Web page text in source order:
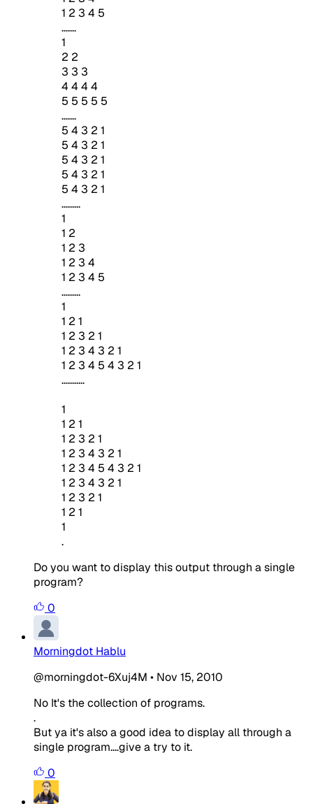
1 2 3 4 5
.......
1
2 2
3 3 3
4 4 4 4
5 5 5 5 5
.......
5 4 3 2 1
5 4 3 2 1
5 4 3 2 1
5 4 3 2 1
5 4 3 2 1
.........
1
1 2
1 2 3
1 2 3 4
1 2 3 4 5
.........
1
1 2 1
1 2 3 2 1
1 2 3 4 3 2 1
1 2 3 4 5 4 3 2 1
...........
1
1 2 1
1 2 3 2 1
1 2 3 4 3 2 1
1 2 3 4 5 4 3 2 1
1 2 3 4 3 2 1
1 2 3 2 1
1 2 1
1
.
Do you want to display this output through a single
program?
0
Morningdot Hablu
@morningdot-6Xuj4M • Nov 15, 2010
No It's the collection of programs.
.
But ya it's also a good idea to display all through a
single program....give a try to it.
0